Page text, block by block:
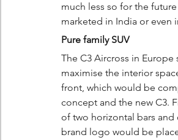
much less so for the
marketed in India or even
Pure family SUV
The C3 Aircross in
maximise the interior
front, which would be
concept and the new C3.
of two horizontal bars
brand logo would be